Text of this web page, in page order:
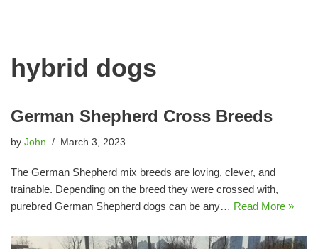
hybrid dogs
German Shepherd Cross Breeds
by John March 3, 2023
The German Shepherd mix breeds are loving, clever, and
trainable. Depending on the breed they were crossed with,
purebred German Shepherd dogs can be any… Read More »